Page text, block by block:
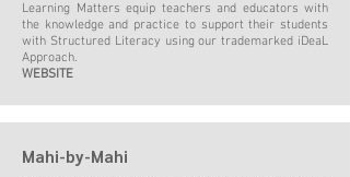
Learning Matters equip teachers and educators with
the knowledge and practice to support their students
with Structured Literacy using our trademarked iDeaL
Approach.
WEBSITE
Mahi-by-Mahi